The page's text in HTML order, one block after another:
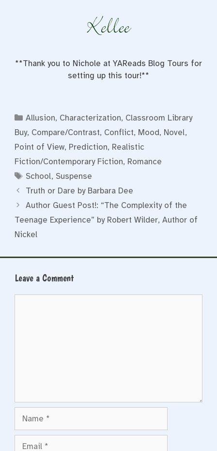
**Thank you to Nichole at YAReads Blog Tours for
setting up this tour!**
Categories
Allusion, Characterization, Classroom Library
Buy, Compare/Contrast, Conflict, Mood, Novel,
Point of View, Prediction, Realistic
Fiction/Contemporary Fiction, Romance
Tags
School, Suspense
Truth or Dare by Barbara Dee
Author Guest Post!: “The Complexity of the
Teenage Experience” by Robert Wilder, Author of
Nickel
Leave a Comment